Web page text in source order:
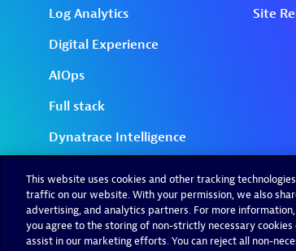
This website uses cookies and other tracking
traffic on our website. With your permission, we also
advertising, and analytics partners. For more information,
you agree to the storing of non-strictly necessary
assist in our marketing efforts. You can reject all non-